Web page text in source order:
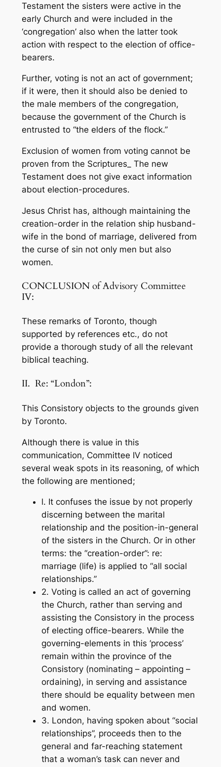
Testament the sisters were active in the
early Church and were included in the
‘congregation’ also when the latter took
action with respect to the election of office-
bearers.
Further, voting is not an act of government;
if it were, then it should also be denied to
the male members of the congregation,
because the government of the Church is
entrusted to “the elders of the flock.”
Exclusion of women from voting cannot be
proven from the Scriptures_ The new
Testament does not give exact information
about election-proce­dures.
Jesus Christ has, although maintaining the
creation-order in the relation­ ship husband-
wife in the bond of marriage, delivered from
the curse of sin not only men but also
women.
CONCLUSION of Advisory Committee
IV:
These remarks of Toronto, though
supported by references etc., do not
provide a thorough study of all the relevant
biblical teaching.
II. Re: “London”:
This Consistory objects to the grounds given
by Toronto.
Although there is value in this
communication, Committee IV noticed
several weak spots in its reasoning, of which
the following are mentioned;
l. It confuses the issue by not properly
discerning between the marital
relationship and the position-in-general
of the sisters in the Church. Or in other
terms: the “creation-order”: re:
marriage (life) is applied to “all social
relationships.”
2. Voting is called an act of governing
the Church, rather than serving and
assisting the Consistory in the process
of electing office-bearers. While the
governing-elements in this ‘process’
remain within the province of the
Consistory (nominating – appointing –
ordaining), in serving and assistance
there should be equality between men
and women.
3. London, having spoken about “social
relationships”, proceeds then to the
general and far-reaching statement
that a woman’s task can never and